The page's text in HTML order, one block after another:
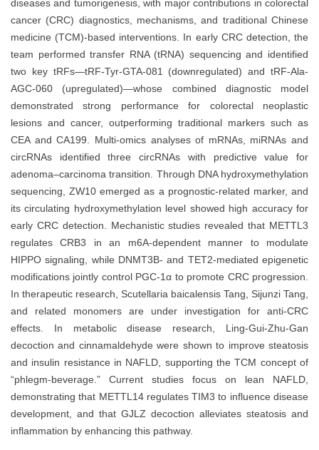
diseases and tumorigenesis, with major contributions in colorectal
cancer (CRC) diagnostics, mechanisms, and traditional Chinese
medicine (TCM)-based interventions. In early CRC detection, the
team performed transfer RNA (tRNA) sequencing and identified
two key tRFs—tRF-Tyr-GTA-081 (downregulated) and tRF-Ala-
AGC-060 (upregulated)—whose combined diagnostic model
demonstrated strong performance for colorectal neoplastic
lesions and cancer, outperforming traditional markers such as
CEA and CA199. Multi-omics analyses of mRNAs, miRNAs and
circRNAs identified three circRNAs with predictive value for
adenoma–carcinoma transition. Through DNA hydroxymethylation
sequencing, ZW10 emerged as a prognostic-related marker, and
its circulating hydroxymethylation level showed high accuracy for
early CRC detection. Mechanistic studies revealed that METTL3
regulates CRB3 in an m6A-dependent manner to modulate
HIPPO signaling, while DNMT3B- and TET2-mediated epigenetic
modifications jointly control PGC-1α to promote CRC progression.
In therapeutic research, Scutellaria baicalensis Tang, Sijunzi Tang,
and related monomers are under investigation for anti-CRC
effects. In metabolic disease research, Ling-Gui-Zhu-Gan
decoction and cinnamaldehyde were shown to improve steatosis
and insulin resistance in NAFLD, supporting the TCM concept of
“phlegm-beverage.” Current studies focus on lean NAFLD,
demonstrating that METTL14 regulates TIM3 to influence disease
development, and that GJLZ decoction alleviates steatosis and
inflammation by enhancing this pathway.